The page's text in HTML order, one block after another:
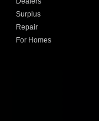
Surplus
Repair
For Homes